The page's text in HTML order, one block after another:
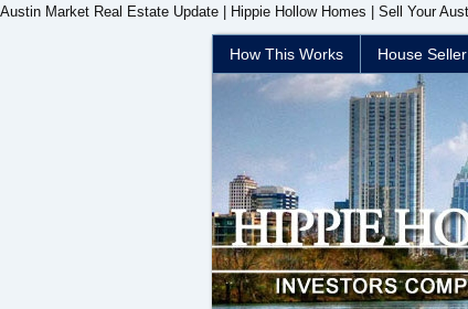
Austin Market Real Estate Update | Hippie Hollow Homes | Sell Your
How This Works House